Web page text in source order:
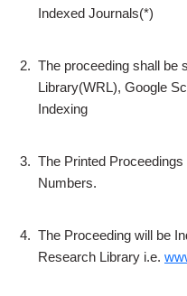
Indexed Journals(*)
2. The proceeding shall be
Library(WRL), Google
Indexing
3. The Printed
Numbers.
4. The Proceeding will be
Research Library i.e.